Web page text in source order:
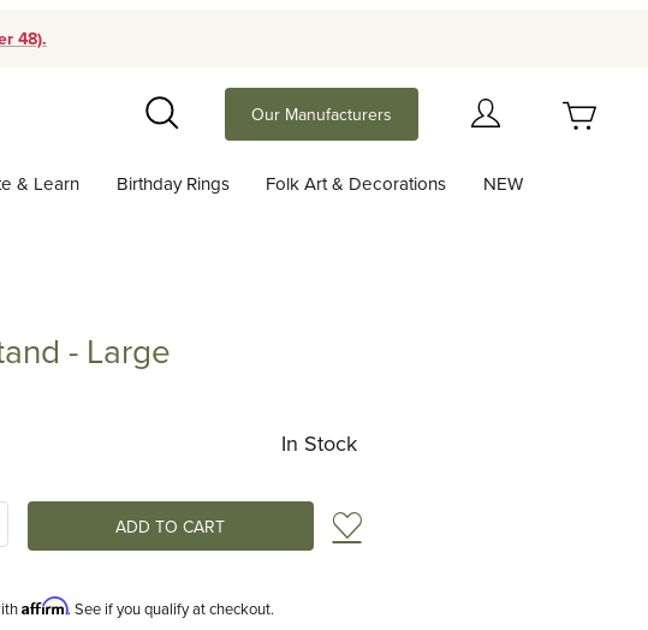
48).
Search
Our Manufacturers
& Learn Birthday Rings Folk Art & Decorations NEW
- Large
In Stock
Add to Wish List
Affirm. See if you qualify at checkout.